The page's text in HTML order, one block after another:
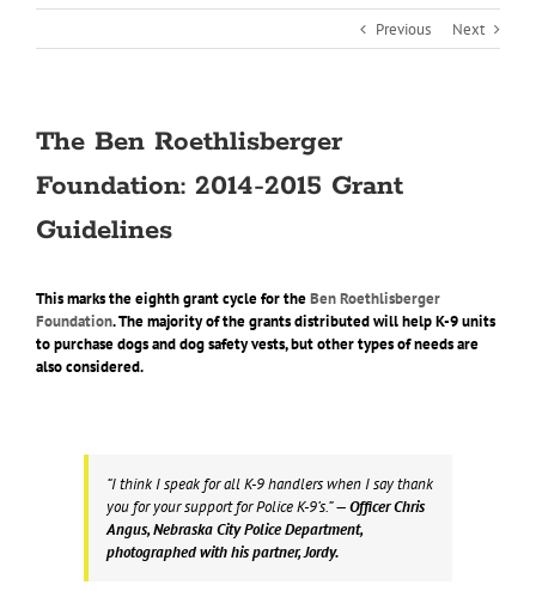
Previous Next
The Ben Roethlisberger
Foundation: 2014-2015 Grant
Guidelines
This marks the eighth grant cycle for theBen Roethlisberger
Foundation. The majority of the grants distributed will help K-9 units
to purchase dogs and dog safety vests, but other types of needs are
also considered.
“I think I speak for all K-9 handlers when I say thank
you for your support for Police K-9’s.”— Officer Chris
Angus, Nebraska City Police Department,
photographed with his partner, Jordy.